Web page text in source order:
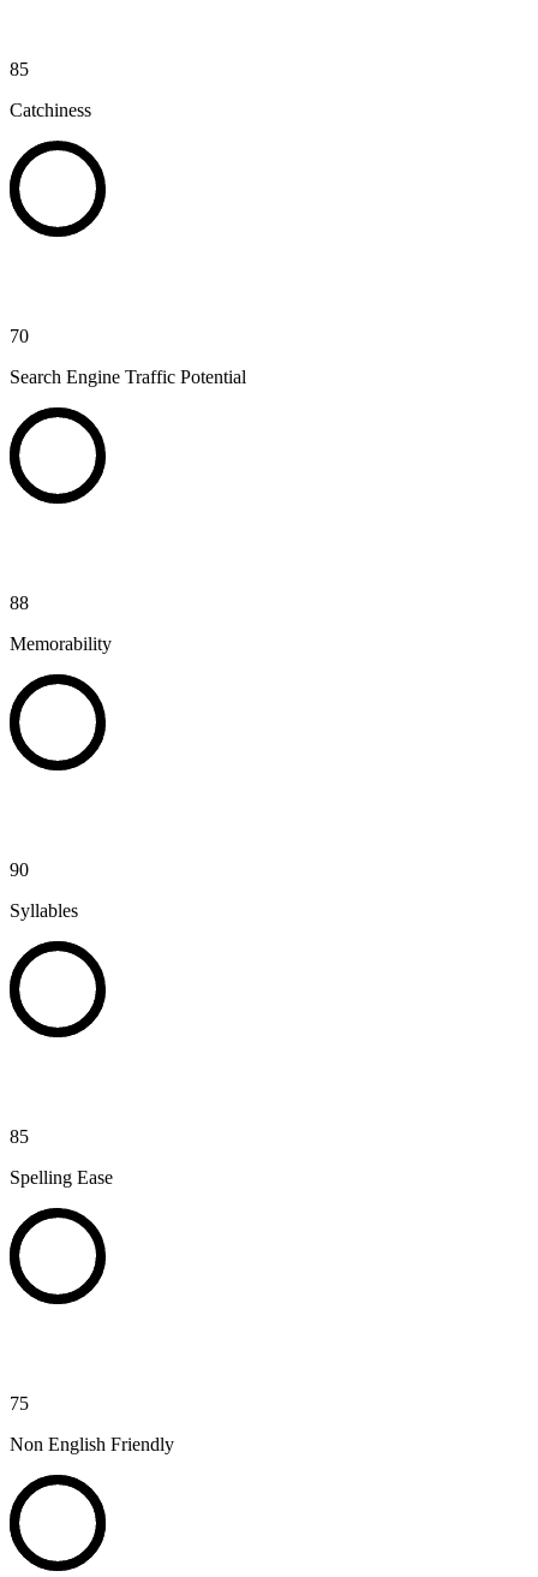
85
Catchiness
70
Search Engine Traffic Potential
88
Memorability
90
Syllables
85
Spelling Ease
75
Non English Friendly